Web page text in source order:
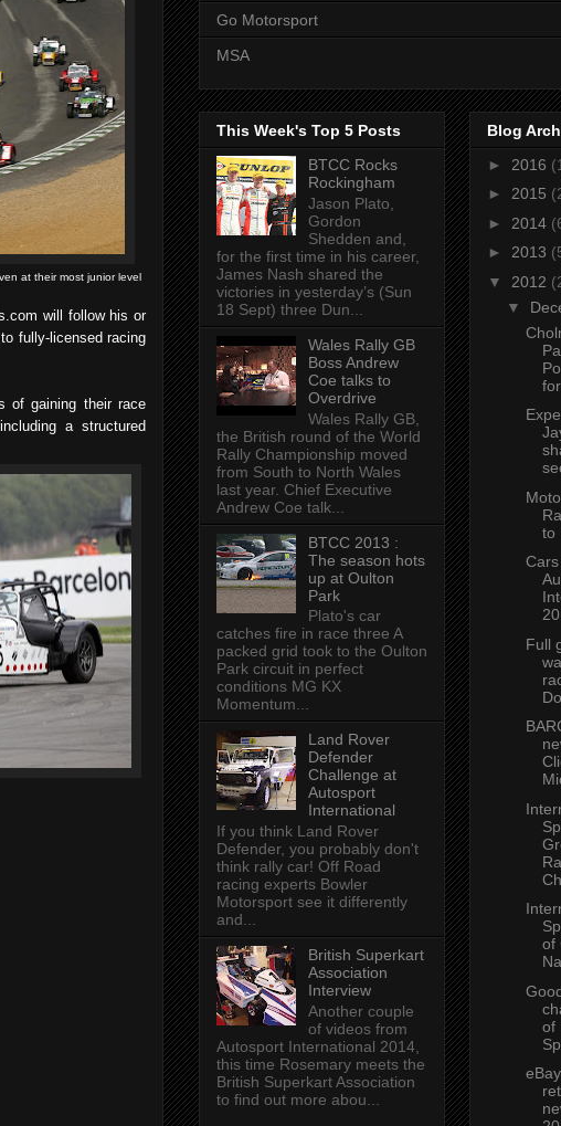
at their most junior level
will follow his or
fully-licensed racing
of gaining their race
a structured
Go Motorsport
MSA
This Week's Top 5 Posts
BTCC Rocks
Rockingham
Jason Plato,
Gordon
Shedden and,
for the first time in his career,
James Nash shared the
victories in yesterday’s (Sun
18 Sept) three Dun...
Wales Rally GB
Boss Andrew
Coe talks to
Overdrive
Wales Rally GB,
the British round of the World
Rally Championship moved
from South to North Wales
last year. Chief Executive
Andrew Coe talk...
BTCC 2013 :
The season hots
up at Oulton
Park
Plato's car
catches fire in race three A
packed grid took to the Oulton
Park circuit in perfect
conditions MG KX
Momentum...
Land Rover
Defender
Challenge at
Autosport
International
If you think Land Rover
Defender, you probably don't
think rally car! Off Road
racing experts Bowler
Motorsport see it differently
and...
British Superkart
Association
Interview
Another couple
of videos from
Autosport International 2014,
this time Rosemary meets the
British Superkart Association
to find out more abou...
Blog
► 2016
► 2015
► 2014
► 2013
▼ 2012
▼
to
Full
of
of